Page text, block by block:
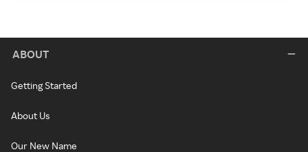
ABOUT
Getting Started
About Us
Our New Name